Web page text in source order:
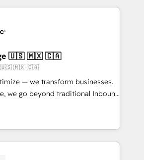
journey that sets your
term success. Unlock your
when?
sont à la fois capables de
stratégie digitale et le pilotage
: 🧽 Nettoyage,
des bases de données. 🚀
interfaces avec vos logiciels
utilisateurs 🎓
🇺🇸 🇲🇽 🇨🇦
🇺🇸 🇲🇽 🇨🇦
— we transform businesses.
we go beyond traditional Inbound
exclusive methodologies:
Together, they form a powerful
has driven success for over 800
Partners, we